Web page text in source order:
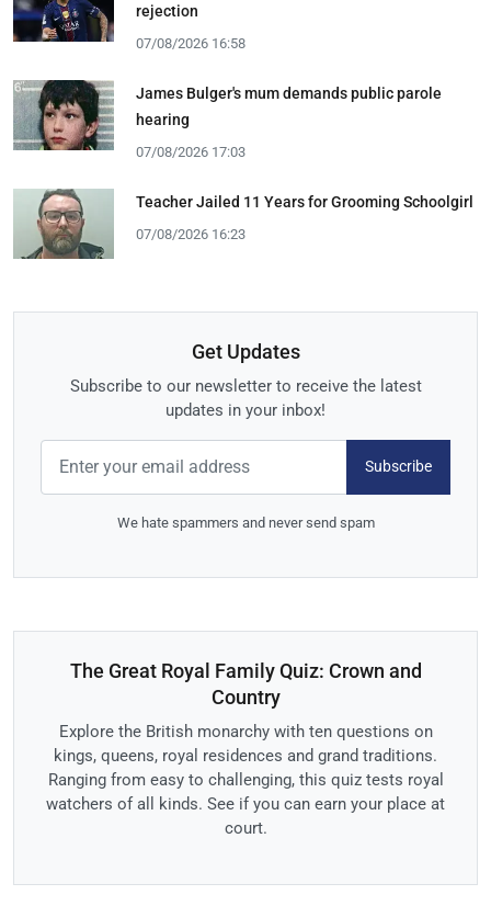
rejection
07/08/2026 16:58
James Bulger's mum demands public parole
hearing
07/08/2026 17:03
Teacher Jailed 11 Years for Grooming Schoolgirl
07/08/2026 16:23
Get Updates
Subscribe to our newsletter to receive the latest
updates in your inbox!
Subscribe
We hate spammers and never send spam
The Great Royal Family Quiz: Crown and
Country
Explore the British monarchy with ten questions on
kings, queens, royal residences and grand traditions.
Ranging from easy to challenging, this quiz tests royal
watchers of all kinds. See if you can earn your place at
court.